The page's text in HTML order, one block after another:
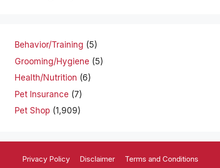
Behavior/Training (5)
Grooming/Hygiene (5)
Health/Nutrition (6)
Pet Insurance (7)
Pet Shop (1,909)
Privacy Policy Disclaimer Terms and Conditions